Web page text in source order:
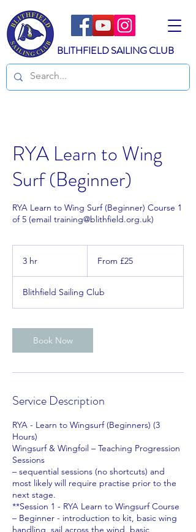
BLITHFIELD SAILING CLUB
RYA Learn to Wing
Surf (Beginner)
RYA Learn to Wing Surf (Beginner) Course 1
of 5 (email training@blithfield.org.uk)
3 hr
BritishFrom £25
Blithfield Sailing Club
Book Now
Service Description
RYA - Learn to Wingsurf (Beginners) (3
Hours)
Wingsurf & Wingfoil – Teaching Progression
Sessions
– sequential sessions (no shortcuts) and
most likely will require practise prior to the
next stage.
**Session 1 - RYA Learn to Wingsurf Course
– Beginner - introduction to kit, basic wing
handling, sail across the wind, basic